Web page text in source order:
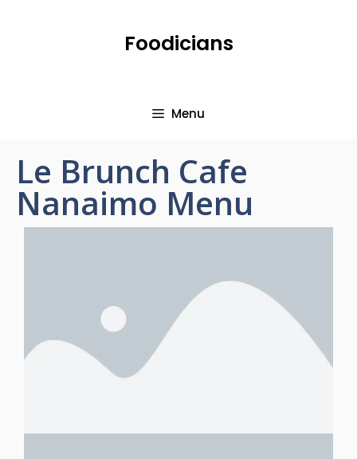
Foodicians
Menu
Le Brunch Cafe
Nanaimo Menu